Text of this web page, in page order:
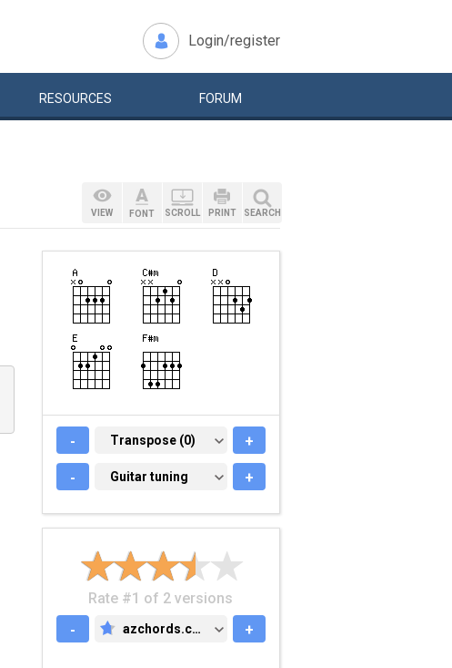
Login/register
RESOURCES FORUM
VIEW FONT SCROLL PRINT SEARCH
- TRANSPOSE (0)
Transpose (0) +
- GUITAR TUNING
Guitar tuning +
Rate #1 of 2 versions
-
AZCHORDS.COM
azchords.com +